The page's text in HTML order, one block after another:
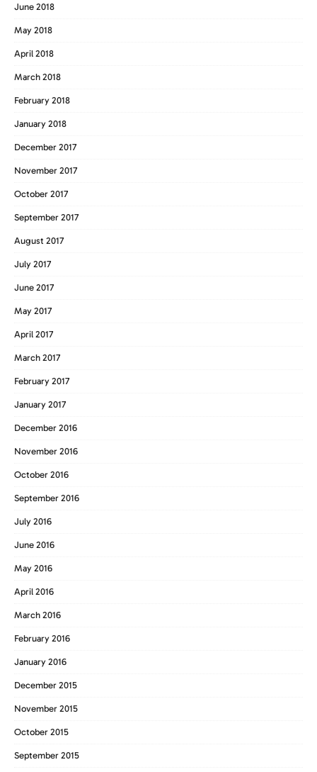
June 2018
May 2018
April 2018
March 2018
February 2018
January 2018
December 2017
November 2017
October 2017
September 2017
August 2017
July 2017
June 2017
May 2017
April 2017
March 2017
February 2017
January 2017
December 2016
November 2016
October 2016
September 2016
July 2016
June 2016
May 2016
April 2016
March 2016
February 2016
January 2016
December 2015
November 2015
October 2015
September 2015